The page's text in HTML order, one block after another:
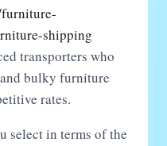
shipping
transporters who
bulky furniture
rates.
select in terms of the